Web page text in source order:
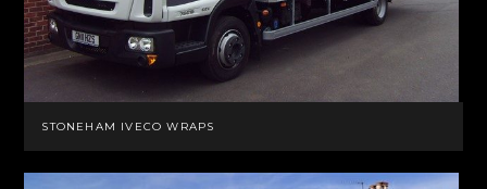
STONEHAM IVECO WRAPS